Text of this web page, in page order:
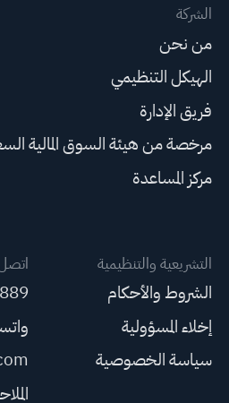
الشركة
من نحن
الهيكل التنظيمي
فريق الإدارة
مرخصة من هيئة السوق المالية
مركز المساعدة
التشريعية والتنظيمية
الشروط والأحكام
إخلاء المسؤولية
سياسة الخصوصية